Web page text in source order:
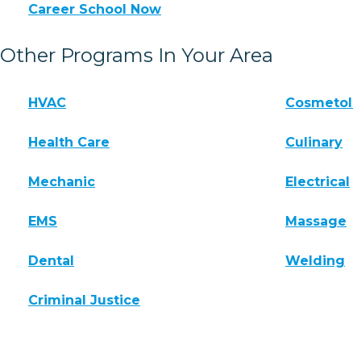
Career School Now
Other Programs In Your Area
HVAC
Health Care Culinary
Mechanic Electrical
EMS Massage
Dental Welding
Criminal Justice